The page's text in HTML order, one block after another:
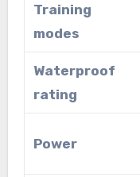
Training
modes
Waterproof
rating
Power